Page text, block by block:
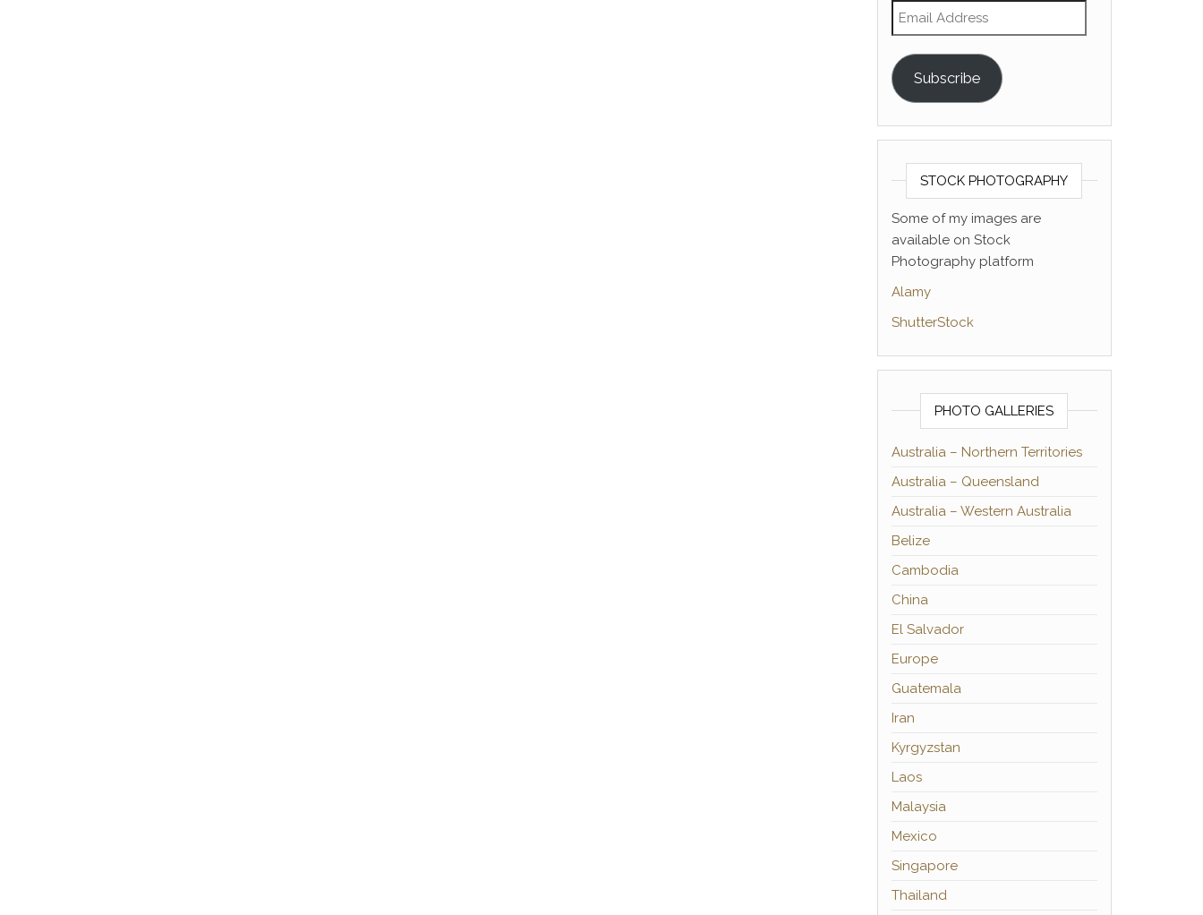
Email Address
Subscribe
STOCK PHOTOGRAPHY
Some of my images are
available on Stock
Photography platform
Alamy
ShutterStock
PHOTO GALLERIES
Australia – Northern Territories
Australia – Queensland
Australia – Western Australia
Belize
Cambodia
China
El Salvador
Europe
Guatemala
Iran
Kyrgyzstan
Laos
Malaysia
Mexico
Singapore
Thailand